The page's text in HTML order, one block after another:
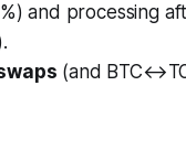
and processing
(and